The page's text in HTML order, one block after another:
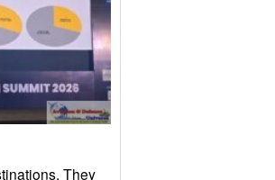
They